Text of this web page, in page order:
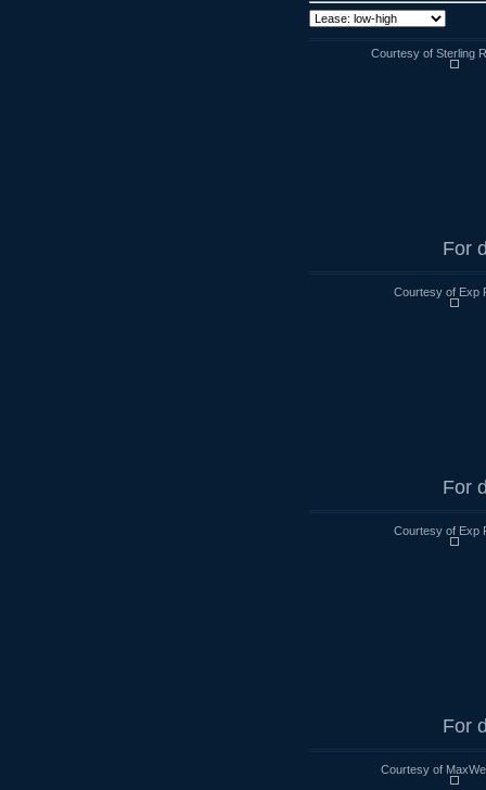
Courtesy of Sterling
For
Courtesy of Exp
For
Courtesy of Exp
For
Courtesy of